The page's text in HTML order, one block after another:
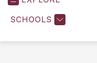
SCHOOLS